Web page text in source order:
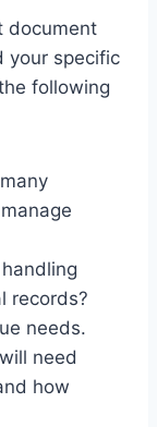
document
your specific
following
records?
needs.
need
how